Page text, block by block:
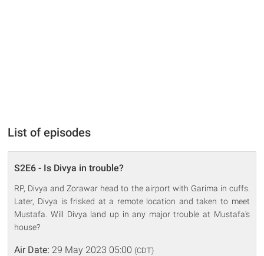
List of episodes
S2E6 - Is Divya in trouble?
RP, Divya and Zorawar head to the airport with Garima in cuffs.
Later, Divya is frisked at a remote location and taken to meet
Mustafa. Will Divya land up in any major trouble at Mustafa's
house?
Air Date: 29 May 2023 05:00 (CDT)